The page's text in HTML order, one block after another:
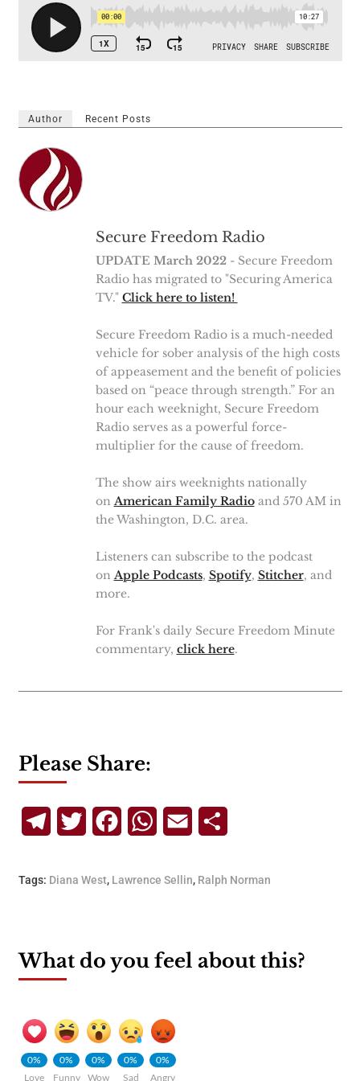
Author Recent Posts
Secure Freedom Radio
UPDATE March 2022- Secure Freedom
Radio has migrated to "Securing America
TV." Click here to listen!
Secure Freedom Radio is a much-needed
vehicle for sober analysis of the high costs
of appeasement and the benefit of policies
based on “peace through strength.” For an
hour each weeknight, Secure Freedom
Radio serves as a powerful force-
multiplier for the cause of freedom.
The show airs weeknights nationally
on American Family Radioand 570 AM in
the Washington, D.C. area.
Listeners can subscribe to the podcast
on Apple Podcasts, Spotify, Stitcher, and
more.
For Frank's daily Secure Freedom Minute
commentary, click here.
Please Share:
TelegramTwitterFacebookWhatsApp
Email
Tags: Diana West, Lawrence Sellin, Ralph Norman
What do you feel about this?
0%
Love
0%
Funny
0%
Wow
0%
Sad
0%
Angry